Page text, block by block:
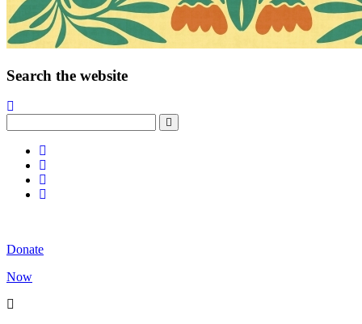
Search the website
Donate
Now